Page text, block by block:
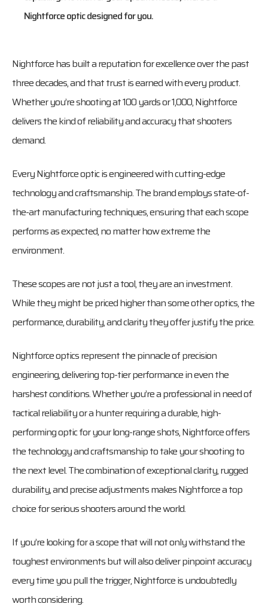
Nightforce optic designed for you.
Nightforce has built a reputation for excellence over the past
three decades, and that trust is earned with every product.
Whether you’re shooting at 100 yards or 1,000, Nightforce
delivers the kind of reliability and accuracy that shooters
demand.
Every Nightforce optic is engineered with cutting-edge
technology and craftsmanship. The brand employs state-of-
the-art manufacturing techniques, ensuring that each scope
performs as expected, no matter how extreme the
environment.
These scopes are not just a tool, they are an investment.
While they might be priced higher than some other optics, the
performance, durability, and clarity they offer justify the price.
Nightforce optics represent the pinnacle of precision
engineering, delivering top-tier performance in even the
harshest conditions. Whether you’re a professional in need of
tactical reliability or a hunter requiring a durable, high-
performing optic for your long-range shots, Nightforce offers
the technology and craftsmanship to take your shooting to
the next level. The combination of exceptional clarity, rugged
durability, and precise adjustments makes Nightforce a top
choice for serious shooters around the world.
If you’re looking for a scope that will not only withstand the
toughest environments but will also deliver pinpoint accuracy
every time you pull the trigger, Nightforce is undoubtedly
worth considering.